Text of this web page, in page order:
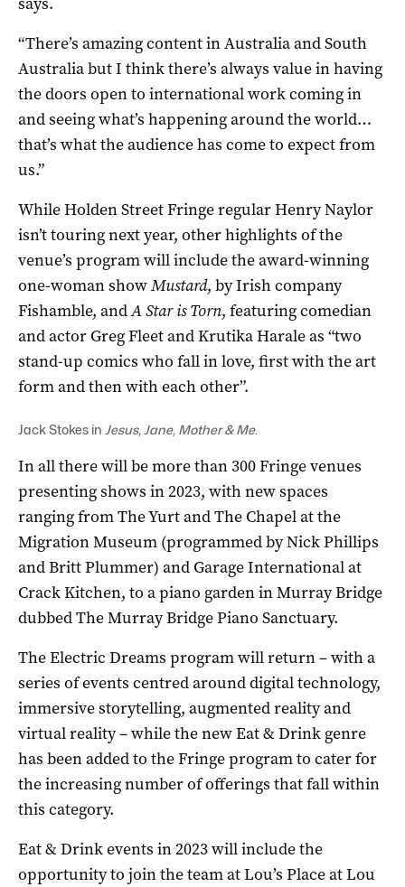
“There’s amazing content in Australia and South
Australia but I think there’s always value in having
the doors open to international work coming in
and seeing what’s happening around the world…
that’s what the audience has come to expect from
us.”
While Holden Street Fringe regular Henry Naylor
isn’t touring next year, other highlights of the
venue’s program will include the award-winning
one-woman showMustard, by Irish company
Fishamble, andA Star is Torn, featuring comedian
and actor Greg Fleet and Krutika Harale as “two
stand-up comics who fall in love, first with the art
form and then with each other”.
Jack Stokes in Jesus, Jane, Mother & Me.
In all there will be more than 300 Fringe venues
presenting shows in 2023, with new spaces
ranging from The Yurt and The Chapel at the
Migration Museum (programmed by Nick Phillips
and Britt Plummer) and Garage International at
Crack Kitchen, to a piano garden in Murray Bridge
dubbed The Murray Bridge Piano Sanctuary.
The Electric Dreams program will return ­– with a
series of events centred around digital technology,
immersive storytelling, augmented reality and
virtual reality – while the new Eat & Drink genre
has been added to the Fringe program to cater for
the increasing number of offerings that fall within
this category.
Eat & Drink events in 2023 will include the
opportunity to join the team at Lou’s Place at Lou